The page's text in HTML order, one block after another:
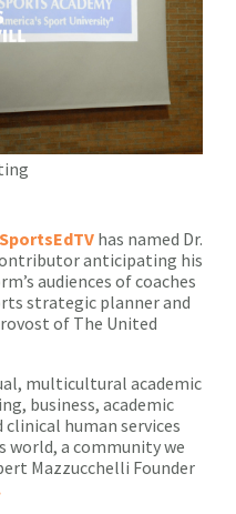
SportsEdTV has named Dr.
anticipating his
audiences of coaches
strategic planner and
of The United
multicultural academic
business, academic
human services
world, a community we
Mazzucchelli Founder